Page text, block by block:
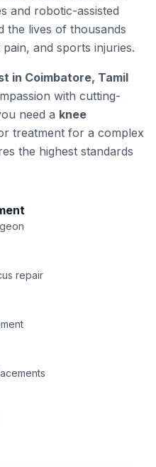
and robotic-assisted
the lives of thousands
and sports injuries.
in Coimbatore, Tamil
with cutting-
need a knee
treatment for a complex
the highest standards
repair